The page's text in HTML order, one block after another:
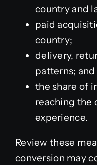
country and
paid
country;
delivery,
patterns; and
the share of
reaching the
experience.
Review these
conversion may